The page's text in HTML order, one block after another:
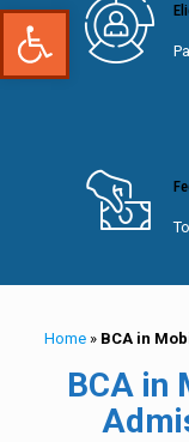
Open toolbar
Home» BCA in
BCA in